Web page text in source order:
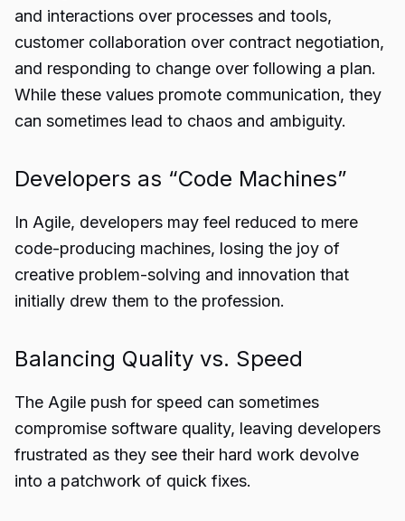
and interactions over processes and tools,
customer collaboration over contract negotiation,
and responding to change over following a plan.
While these values promote communication, they
can sometimes lead to chaos and ambiguity.
Developers as “Code Machines”
In Agile, developers may feel reduced to mere
code-producing machines, losing the joy of
creative problem-solving and innovation that
initially drew them to the profession.
Balancing Quality vs. Speed
The Agile push for speed can sometimes
compromise software quality, leaving developers
frustrated as they see their hard work devolve
into a patchwork of quick fixes.